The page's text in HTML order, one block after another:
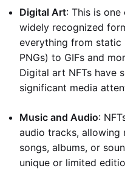
Digital Art: This is
widely recognized
everything from static
PNGs) to GIFs and
Digital art NFTs have
significant media
Music and Audio:
audio tracks, allowing
songs, albums, or
unique or limited